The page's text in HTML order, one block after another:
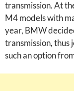
transmission. At
M4 models with
year, BMW
transmission, thus
such an option